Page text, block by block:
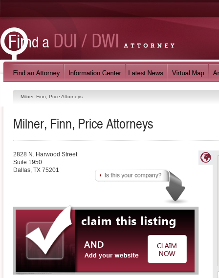
Milner, Finn, Price Attorneys
Milner, Finn, Price Attorneys
2828 N. Harwood Street
Suite 1950
Dallas, TX 75201